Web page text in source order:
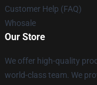
Customer Help (FAQ)
Whosale
Our Store
We offer high-quality
world-class team. We